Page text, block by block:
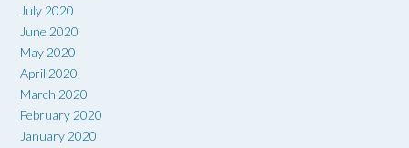
July 2020
June 2020
May 2020
April 2020
March 2020
February 2020
January 2020